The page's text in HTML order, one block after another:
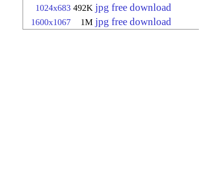
1024x683 492K jpg free download
1600x1067 1M jpg free download